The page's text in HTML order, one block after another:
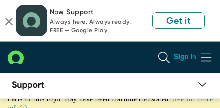
page
content
chat
Now Support
Always here. Always ready.
FREE — Google Play
Get it
Sign In
FlowParts of this topic may have been machine translated. See for more